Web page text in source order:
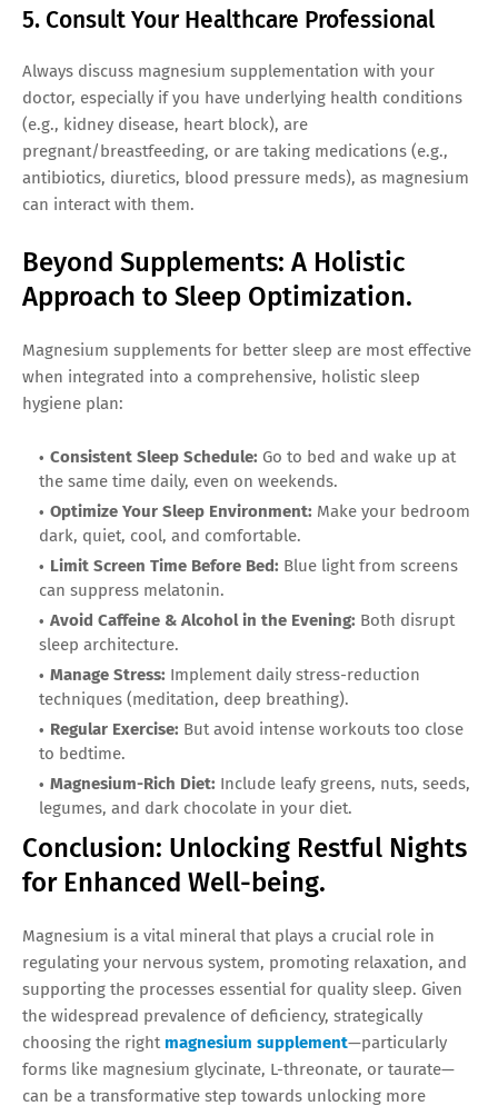
5. Consult Your Healthcare Professional
Always discuss magnesium supplementation with your
doctor, especially if you have underlying health conditions
(e.g., kidney disease, heart block), are
pregnant/breastfeeding, or are taking medications (e.g.,
antibiotics, diuretics, blood pressure meds), as magnesium
can interact with them.
Beyond Supplements: A Holistic
Approach to Sleep Optimization.
Magnesium supplements for better sleep are most effective
when integrated into a comprehensive, holistic sleep
hygiene plan:
Consistent Sleep Schedule: Go to bed and wake up at
the same time daily, even on weekends.
Optimize Your Sleep Environment: Make your bedroom
dark, quiet, cool, and comfortable.
Limit Screen Time Before Bed: Blue light from screens
can suppress melatonin.
Avoid Caffeine & Alcohol in the Evening: Both disrupt
sleep architecture.
Manage Stress: Implement daily stress-reduction
techniques (meditation, deep breathing).
Regular Exercise: But avoid intense workouts too close
to bedtime.
Magnesium-Rich Diet: Include leafy greens, nuts, seeds,
legumes, and dark chocolate in your diet.
Conclusion: Unlocking Restful Nights
for Enhanced Well-being.
Magnesium is a vital mineral that plays a crucial role in
regulating your nervous system, promoting relaxation, and
supporting the processes essential for quality sleep. Given
the widespread prevalence of deficiency, strategically
choosing the right magnesium supplement—particularly
forms like magnesium glycinate, L-threonate, or taurate—
can be a transformative step towards unlocking more